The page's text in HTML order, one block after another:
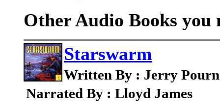
Other Audio Books you
Starswarm
Written By : Jerry
Narrated By : Lloyd James